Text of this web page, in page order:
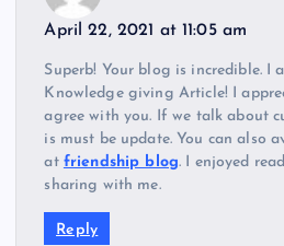
April 22, 2021 at 11:05 am
Superb! Your blog is incredible. I
Knowledge giving Article! I
agree with you. If we talk about
is must be update. You can also
at friendship blog. I enjoyed
sharing with me.
Reply